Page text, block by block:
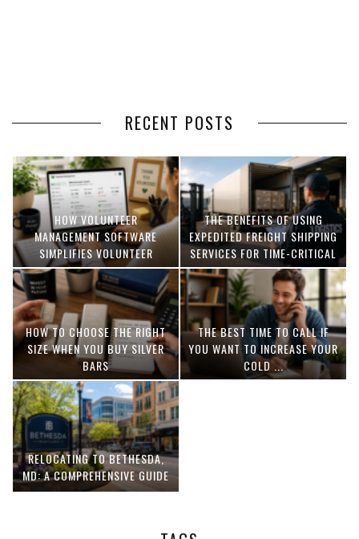
RECENT POSTS
HOW VOLUNTEER
MANAGEMENT SOFTWARE
SIMPLIFIES VOLUNTEER
COORDINATION
THE BENEFITS OF USING
EXPEDITED FREIGHT SHIPPING
SERVICES FOR TIME-CRITICAL
DELIVERIES
HOW TO CHOOSE THE RIGHT
SIZE WHEN YOU BUY SILVER
BARS
THE BEST TIME TO CALL IF
YOU WANT TO INCREASE YOUR
COLD ...
RELOCATING TO BETHESDA,
MD: A COMPREHENSIVE GUIDE